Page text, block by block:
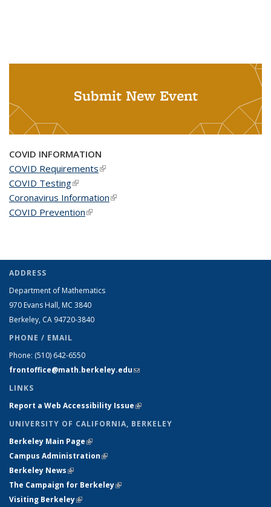
Submit New Event
COVID INFORMATION
COVID Requirements(link is external)
COVID Testing(link is external)
Coronavirus Information(link is external)
COVID Prevention(link is external)
ADDRESS
Department of Mathematics
970 Evans Hall, MC 3840
Berkeley, CA 94720-3840
PHONE / EMAIL
Phone: (510) 642-6550
frontoffice@math.berkeley.edu(link sends e-mail)
LINKS
Report a Web Accessibility Issue(link is external)
UNIVERSITY OF CALIFORNIA, BERKELEY
Berkeley Main Page(link is external)
Campus Administration(link is external)
Berkeley News(link is external)
The Campaign for Berkeley(link is external)
Visiting Berkeley(link is external)